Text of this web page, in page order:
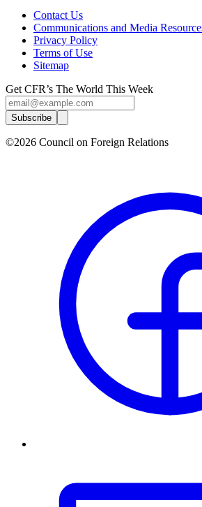
Contact Us
Communications and Media
Privacy Policy
Terms of Use
Sitemap
Get CFR’s The World This Week
Subscribe
©2026 Council on Foreign Relations